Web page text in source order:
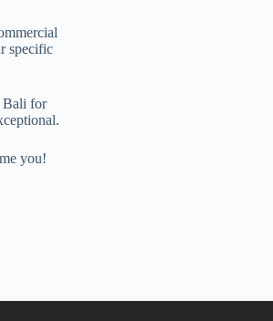
specific
Bali for
you!